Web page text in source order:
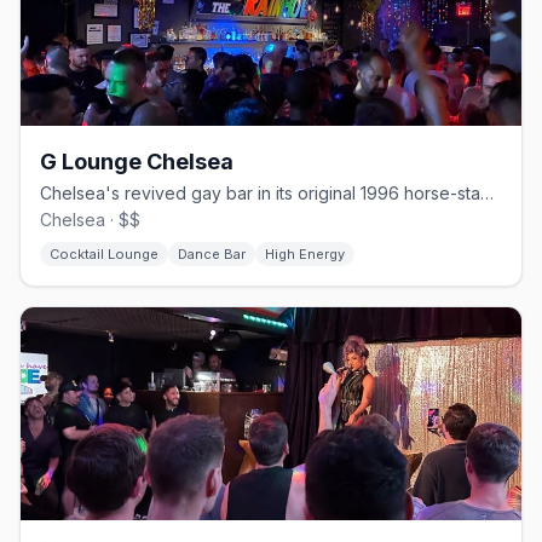
G Lounge Chelsea
Chelsea's revived gay bar in its original 1996 horse-stable space.
Chelsea · $$
Cocktail Lounge Dance Bar High Energy